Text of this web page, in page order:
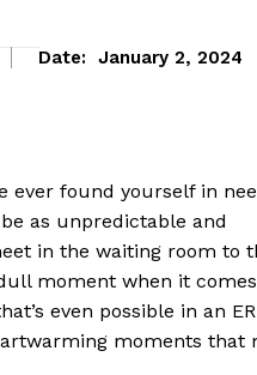
Date: January 2, 2024
ever found⁣ yourself in
as unpredictable and
in the waiting room to
moment when⁤ it
‌even possible in ‌an
moments that